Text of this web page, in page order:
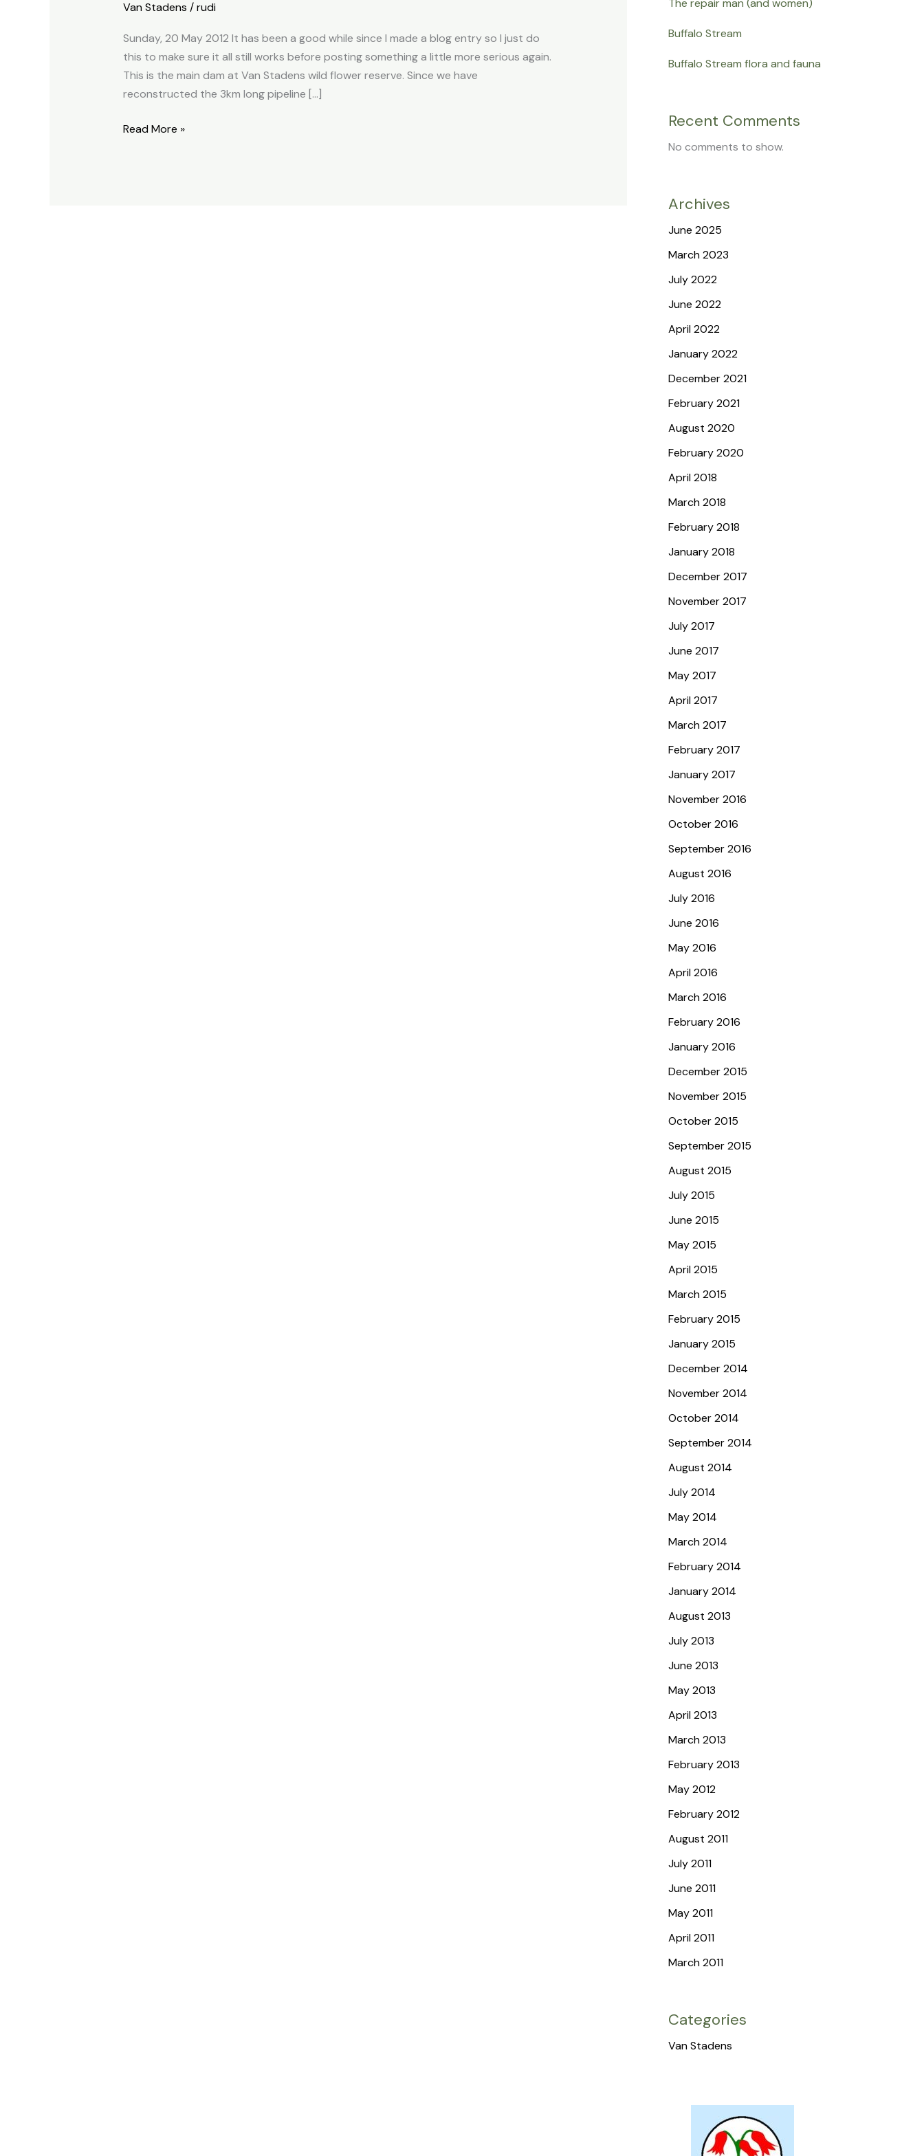
Van Stadens /rudi
Sunday, 20 May 2012 It has been a good while since I made a blog entry so I just do
this to make sure it all still works before posting something a little more serious again.
This is the main dam at Van Stadens wild flower reserve. Since we have
reconstructed the 3km long pipeline […]
float
2012.05.20
Read More »
The repair man (and women)
Buffalo Stream
Buffalo Stream flora and fauna
Recent Comments
No comments to show.
Archives
June 2025
March 2023
July 2022
June 2022
April 2022
January 2022
December 2021
February 2021
August 2020
February 2020
April 2018
March 2018
February 2018
January 2018
December 2017
November 2017
July 2017
June 2017
May 2017
April 2017
March 2017
February 2017
January 2017
November 2016
October 2016
September 2016
August 2016
July 2016
June 2016
May 2016
April 2016
March 2016
February 2016
January 2016
December 2015
November 2015
October 2015
September 2015
August 2015
July 2015
June 2015
May 2015
April 2015
March 2015
February 2015
January 2015
December 2014
November 2014
October 2014
September 2014
August 2014
July 2014
May 2014
March 2014
February 2014
January 2014
August 2013
July 2013
June 2013
May 2013
April 2013
March 2013
February 2013
May 2012
February 2012
August 2011
July 2011
June 2011
May 2011
April 2011
March 2011
Categories
Van Stadens